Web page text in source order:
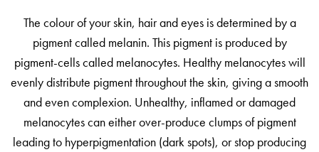
The colour of your skin, hair and eyes is determined by a
pigment called melanin. This pigment is produced by
pigment-cells called melanocytes. Healthy melanocytes will
evenly distribute pigment throughout the skin, giving a smooth
and even complexion. Unhealthy, inflamed or damaged
melanocytes can either over-produce clumps of pigment
leading to hyperpigmentation (dark spots), or stop producing